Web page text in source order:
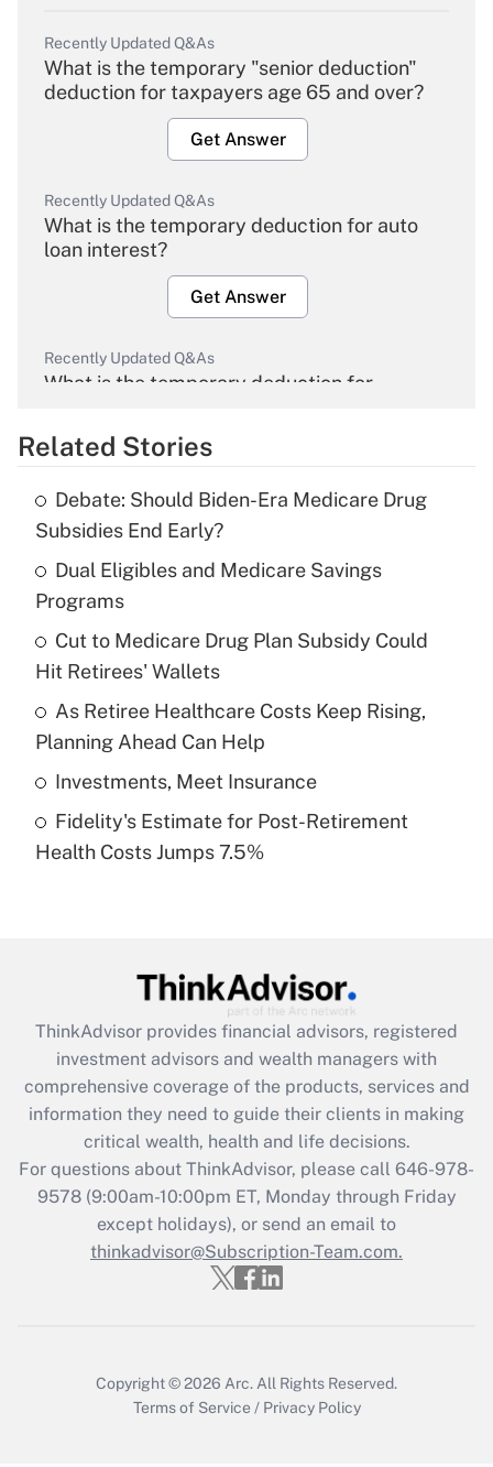
Recently Updated Q&As
What is the temporary "senior deduction"
deduction for taxpayers age 65 and over?
Get Answer
Recently Updated Q&As
What is the temporary deduction for auto
loan interest?
Get Answer
Recently Updated Q&As
What is the temporary deduction for
Get Answer
What is the temporary deduction for tip
income?
Recently Updated Q&As
What is a high deductible health plan for
purposes of an HSA?
Get Answer
Recently Updated Q&As
Are remote workers eligible for leave
What is the CARES Act employee
retention tax credit that was available
during 2020 and 2021?
Get Answer
Recently Updated Q&As
Who must file a return?
Get Answer
Related Stories
Debate: Should Biden-Era Medicare Drug
Subsidies End Early?
Dual Eligibles and Medicare Savings
Programs
Cut to Medicare Drug Plan Subsidy Could
Hit Retirees' Wallets
As Retiree Healthcare Costs Keep Rising,
Planning Ahead Can Help
Investments, Meet Insurance
Fidelity's Estimate for Post-Retirement
Health Costs Jumps 7.5%
ThinkAdvisor provides financial advisors, registered
investment advisors and wealth managers with
comprehensive coverage of the products, services and
information they need to guide their clients in making
critical wealth, health and life decisions.
For questions about ThinkAdvisor, please call 646-978-
9578(9:00am-10:00pm ET, Monday through Friday
except holidays), or send an email to
thinkadvisor@Subscription-Team.com.
Copyright © 2026 Arc. All Rights Reserved.
Terms of Service / Privacy Policy